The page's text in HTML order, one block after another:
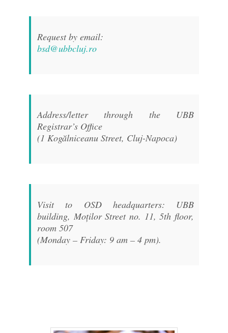
Request by email:
bsd@ubbcluj.ro
Address/letter through the UBB
Registrar’s Office
(1 Kogălniceanu Street, Cluj-Napoca)
Visit to OSD headquarters: UBB
building, Moților Street no. 11, 5th floor,
room 507
(Monday – Friday: 9 am – 4 pm).